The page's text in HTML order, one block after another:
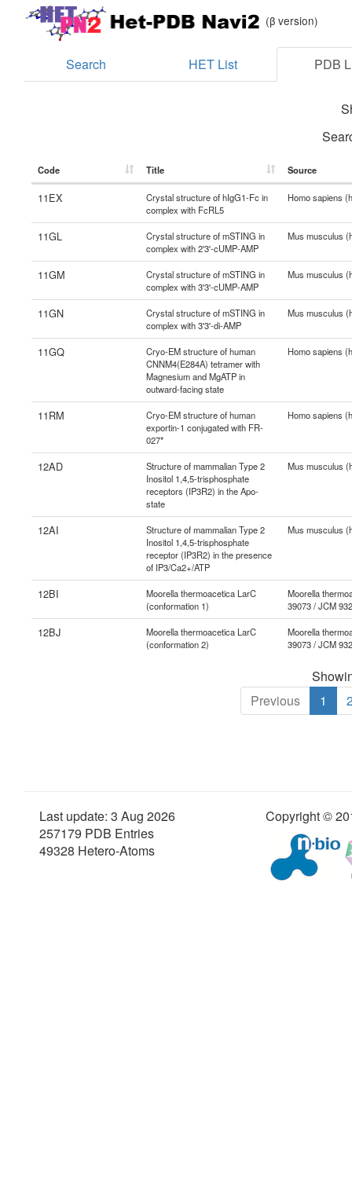
(β version)
Search HET List PDB
Code Title Source
11EX
Crystal structure of hIgG1-Fc in
complex with FcRL5
Homo sapiens
11GL
Crystal structure of mSTING in
complex with 2'3'-cUMP-AMP
Mus musculus
11GM
Crystal structure of mSTING in
complex with 3'3'-cUMP-AMP
Mus musculus
11GN
Crystal structure of mSTING in
complex with 3'3'-di-AMP
Mus musculus
11GQ
Cryo-EM structure of human
CNNM4(E284A) tetramer with
Magnesium and MgATP in
outward-facing state
Homo sapiens
11RM
Cryo-EM structure of human
exportin-1 conjugated with FR-
027*
Homo sapiens
12AD
Structure of mammalian Type 2
Inositol 1,4,5-trisphosphate
receptors (IP3R2) in the Apo-
state
Mus musculus
12AI
Structure of mammalian Type 2
Inositol 1,4,5-trisphosphate
receptor (IP3R2) in the presence
of IP3/Ca2+/ATP
Mus musculus
12BI
Moorella thermoacetica LarC
(conformation 1)
Moorella
39073 / JCM
12BJ
Moorella thermoacetica LarC
(conformation 2)
Moorella
39073 / JCM
Previous
1
Last update: 3 Aug 2026
257179 PDB Entries
49328 Hetero-Atoms
Copyright ©